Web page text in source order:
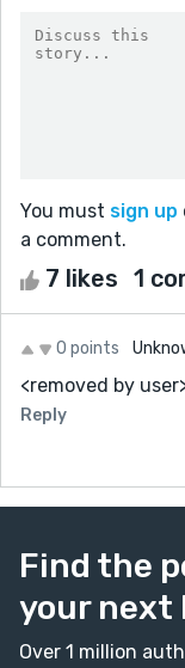
You must sign up
a comment.
7 likes 1
0 points
<removed by
Reply
Find the
your next
Over 1 million